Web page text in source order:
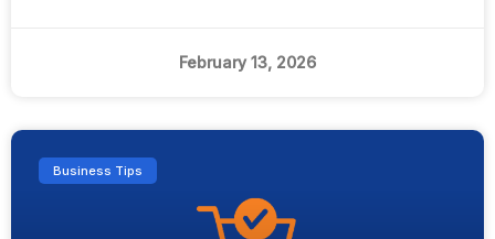
February 13, 2026
Business Tips